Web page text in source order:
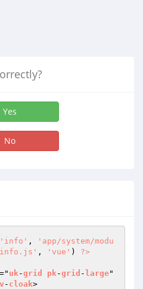
Yes
No
'info' ,
'app/system/modu
info.js' , 'vue' ) ?>
=" uk-grid pk-grid - large
v - cloak>